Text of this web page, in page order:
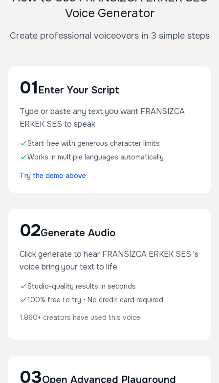
Voice Generator
Create professional voiceovers in 3 simple steps
01 Enter Your Script
Type or paste any text you want FRANSIZCA
ERKEK SES to speak
Start free with generous character limits
Works in multiple languages automatically
Try the demo above
02Generate Audio
Click generate to hear FRANSIZCA ERKEK SES 's
voice bring your text to life
Studio-quality results in seconds
100% free to try • No credit card required
1,860+ creators have used this voice
03Open Advanced Playground